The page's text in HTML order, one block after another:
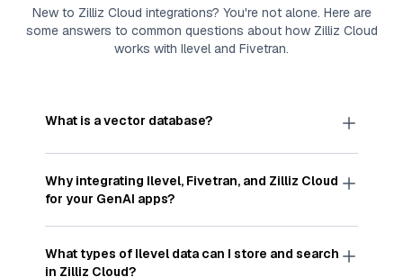
New to Zilliz Cloud integrations? You're not alone. Here are
some answers to common questions about how Zilliz Cloud
works with Ileveland Fivetran.
What is a vector database?
Avector databasestores, indexes, and searches
through large collections of
vector embeddings
—numeric representations of data points,
particularly unstructured data like text, images,
and videos. These vectors, often generated by
the features, patterns, and relationships within
Why integrating Ilevel, Fivetran, and Zilliz Cloud
for your GenAI apps?
IntegratingIlevel,Fivetran, and andZilliz Cloud
streamlines the flow of Ilevel data into
Zilliz
Cloud, a vector database optimized for similarity
What types of Ilevel data can I store and search
in Zilliz Cloud?